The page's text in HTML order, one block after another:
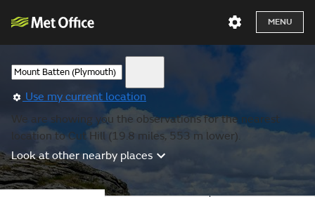
MENU
Use my current location
We are showing you the observations for the nearest
location to Cut Hill (19.8 miles, 553 m lower).
Look at other nearby places